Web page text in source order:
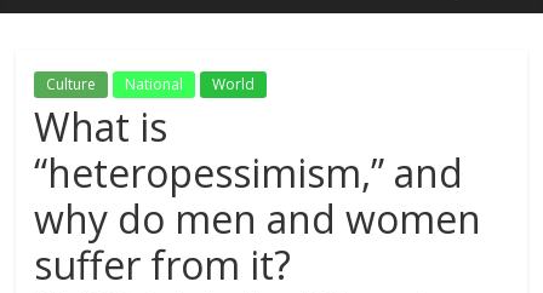
Culture National World
What is
“heteropessimism,” and
why do men and women
suffer from it?